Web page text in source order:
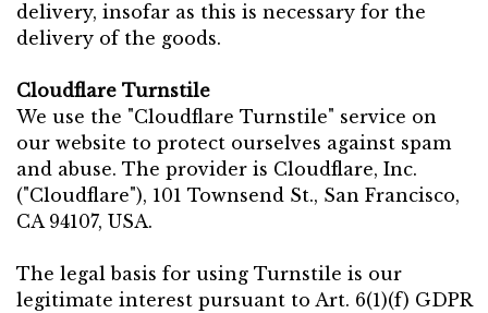
delivery, insofar as this is necessary for the
delivery of the goods.
Cloudflare Turnstile
We use the "Cloudflare Turnstile" service on
our website to protect ourselves against spam
and abuse. The provider is Cloudflare, Inc.
("Cloudflare"), 101 Townsend St., San Francisco,
CA 94107, USA.
The legal basis for using Turnstile is our
legitimate interest pursuant to Art. 6(1)(f) GDPR